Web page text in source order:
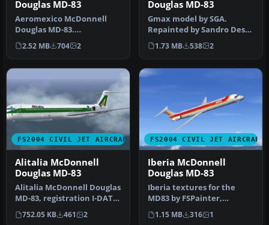
Douglas MD-83
Aeromexico McDonnell
Douglas MD-83.
Aeromexico has seen
throughout its histor…
2.52 MB 704 2
Douglas MD-83
Gmax model by SGA.
Repainted by Sandro Dessi.
Screenshot of Swiss
McDonnell D…
1.73 MB 538 2
FS2004 CIVIL JET AIRCRAFT
Alitalia McDonnell
Douglas MD-83
Alitalia McDonnell Douglas
MD-83, registration I-DATS,
"Foligno". Textures fo…
752.05 KB 461 2
FS2004 CIVIL JET AIRCRAFT
Iberia McDonnell
Douglas MD-83
Iberia textures for the
MD83 by FSPainter,
painted in 32-bit textures.
This f…
1.15 MB 316 1